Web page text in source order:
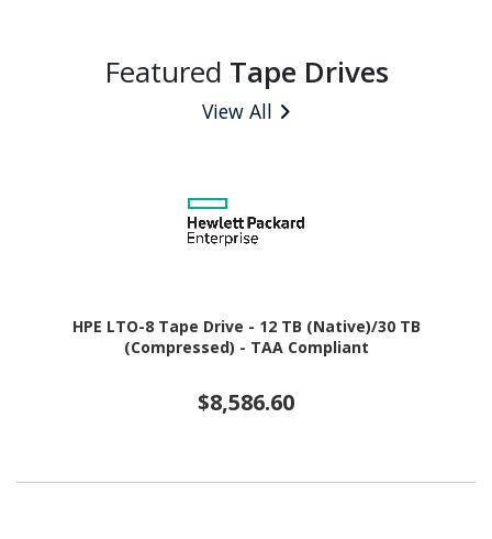
Featured Tape Drives
View All
HPE LTO-8 Tape Drive - 12 TB (Native)/30 TB
(Compressed) - TAA Compliant
$8,586.60